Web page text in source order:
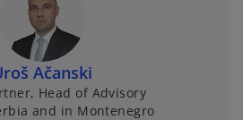
Ačanski
Head of Advisory
and in Montenegro